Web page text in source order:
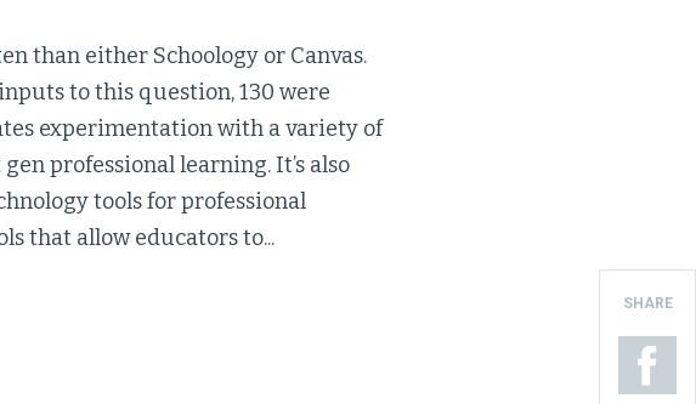
than either Schoology or Canvas.
to this question, 130 were
experimentation with a variety of
professional learning. It’s also
tools for professional
that allow educators to...
SHARE